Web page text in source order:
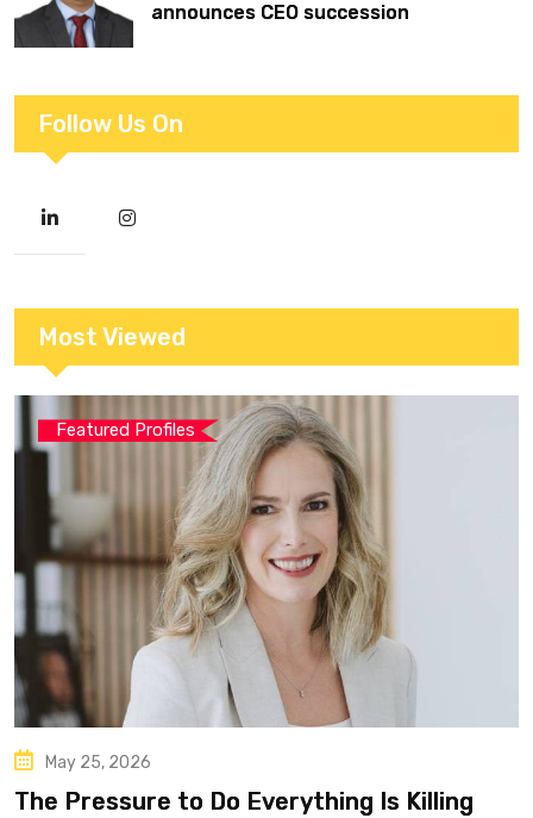
announces CEO succession
Follow Us On
Most Viewed
Featured Profiles
May 25, 2026
The Pressure to Do Everything Is Killing